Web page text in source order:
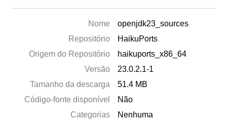
Nome
openjdk23_sources
Repositório
HaikuPorts
Origem do Repositório
haikuports_x86_64
Versão
23.0.2.1-1
Tamanho da descarga
51.4 MB
Código-fonte disponível
Não
Categorias
Nenhuma